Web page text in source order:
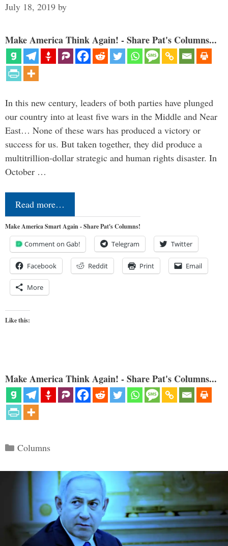
July 18, 2019 by
Make America Think Again! - Share Pat's Columns...
In this new century, leaders of both parties have plunged
our country into at least five wars in the Middle and Near
East… None of these wars has produced a victory or
success for us. But taken together, they did produce a
multitrillion-dollar strategic and human rights disaster. In
October …
Read more…
Make America Smart Again - Share Pat's Columns!
Comment on Gab! Telegram Twitter
Facebook Reddit Print Email
More
Like this:
Make America Think Again! - Share Pat's Columns...
Categories
Columns